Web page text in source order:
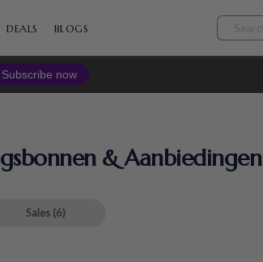
DEALS BLOGS
Subscribe now
& Aanbiedingen
Sales (6)